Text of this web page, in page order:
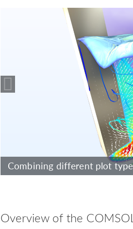
Combining different plot
Including realistic materials
driver.
Overview of the